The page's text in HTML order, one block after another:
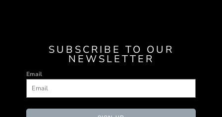
SUBSCRIBE TO OUR
NEWSLETTER
Email